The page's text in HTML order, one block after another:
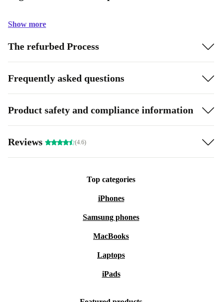
Show more
The refurbed Process
Frequently asked questions
Product safety and compliance information
Reviews (4.6)
Top categories
iPhones
Samsung phones
MacBooks
Laptops
iPads